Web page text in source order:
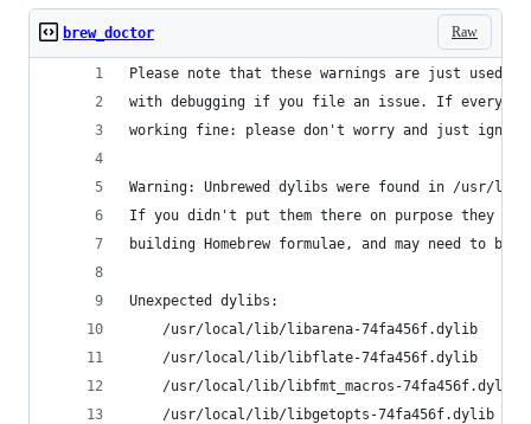
Raw
brew_doctor
Please note that these warnings are just used to
with debugging if you file an issue. If
working fine: please don't worry and just ignore
Warning: Unbrewed dylibs were found in /usr/
If you didn't put them there on purpose they
building Homebrew formulae, and may need to be
Unexpected dylibs:
    /usr/local/lib/libarena-74fa456f.dylib
    /usr/local/lib/libflate-74fa456f.dylib
    /usr/local/lib/libfmt_macros-74fa456f.dylib
    /usr/local/lib/libgetopts-74fa456f.dylib